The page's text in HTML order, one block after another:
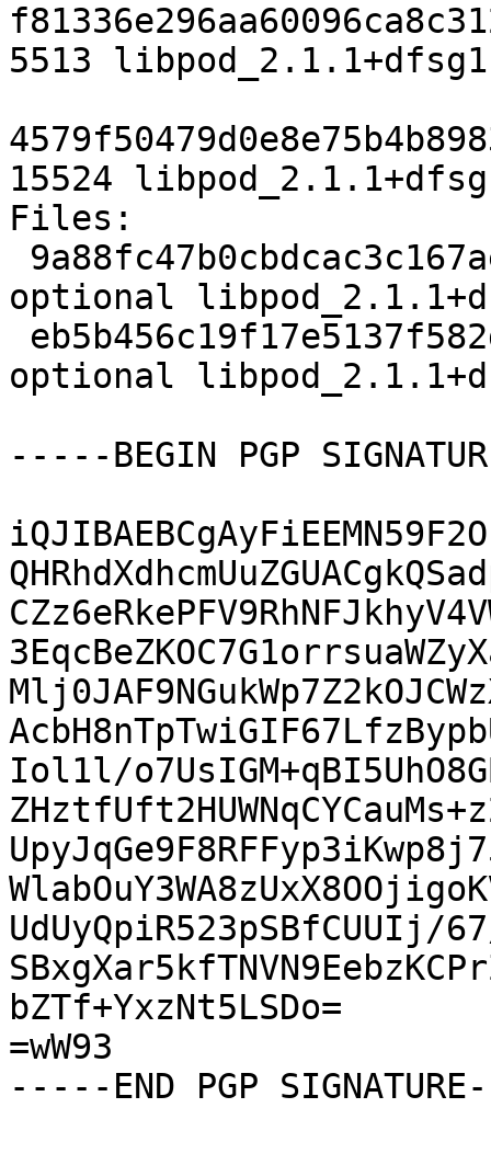
5513
15524
Files:
optional
optional
-----BEGIN PGP
Iol1l/
UdUyQpiR523pSBfCUUIj/67/
bZTf+YxzNt5LSDo=
=wW93
-----END PGP